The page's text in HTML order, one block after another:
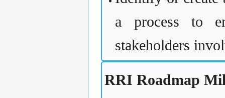
a process to
stakeholders
RRI Roadmap